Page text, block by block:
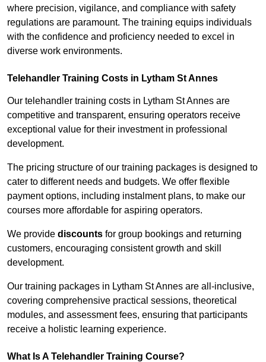
where precision, vigilance, and compliance with safety
regulations are paramount. The training equips individuals
with the confidence and proficiency needed to excel in
diverse work environments.
Telehandler Training Costs in Lytham St Annes
Our telehandler training costs in Lytham St Annes are
competitive and transparent, ensuring operators receive
exceptional value for their investment in professional
development.
The pricing structure of our training packages is designed to
cater to different needs and budgets. We offer flexible
payment options, including instalment plans, to make our
courses more affordable for aspiring operators.
We provide discounts for group bookings and returning
customers, encouraging consistent growth and skill
development.
Our training packages in Lytham St Annes are all-inclusive,
covering comprehensive practical sessions, theoretical
modules, and assessment fees, ensuring that participants
receive a holistic learning experience.
What Is A Telehandler Training Course?